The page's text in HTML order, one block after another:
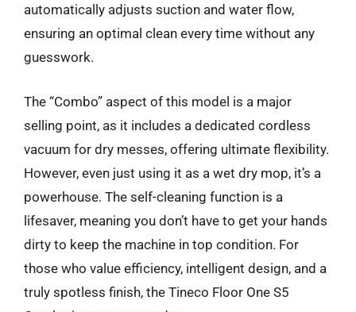
automatically adjusts suction and water flow,
ensuring an optimal clean every time without any
guesswork.
The “Combo” aspect of this model is a major
selling point, as it includes a dedicated cordless
vacuum for dry messes, offering ultimate flexibility.
However, even just using it as a wet dry mop, it’s a
powerhouse. The self-cleaning function is a
lifesaver, meaning you don’t have to get your hands
dirty to keep the machine in top condition. For
those who value efficiency, intelligent design, and a
truly spotless finish, the Tineco Floor One S5